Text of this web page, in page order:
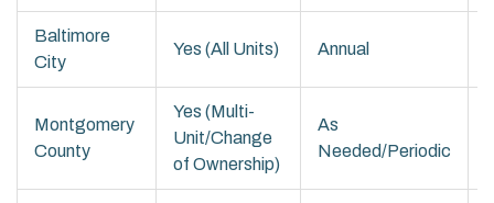
Baltimore
City
Yes (All Units) Annual
Montgomery
County
Yes (Multi-
Unit/Change
of Ownership)
As
Needed/Periodic